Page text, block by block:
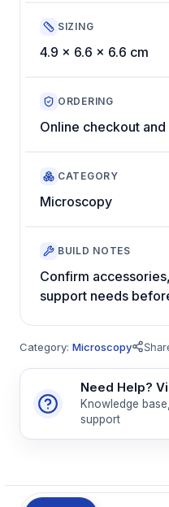
SIZING
4.9 x 6.6 x 6.6 cm
ORDERING
Online checkout
CATEGORY
Microscopy
BUILD NOTES
Confirm
support needs
Category: Microscopy
Need Help?
Knowledge
support